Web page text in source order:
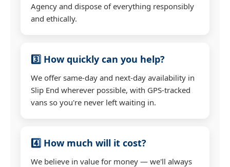
Agency and dispose of everything responsibly
and ethically.
3️⃣ How quickly can you help?
We offer same-day and next-day availability in
Slip End wherever possible, with GPS-tracked
vans so you're never left waiting in.
4️⃣ How much will it cost?
We believe in value for money — we'll always